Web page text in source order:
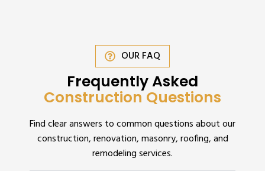
OUR FAQ
Frequently Asked
Construction Questions
Find clear answers to common questions about our
construction, renovation, masonry, roofing, and
remodeling services.